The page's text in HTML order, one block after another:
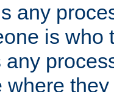
any
is who
where